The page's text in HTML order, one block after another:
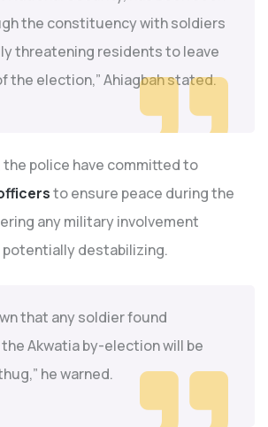
the constituency with soldiers
threatening residents to leave
the election,” Ahiagbah stated.
police have committed to
to ensure peace during the
any military involvement
potentially destabilizing.
that any soldier found
Akwatia by-election will be
he warned.